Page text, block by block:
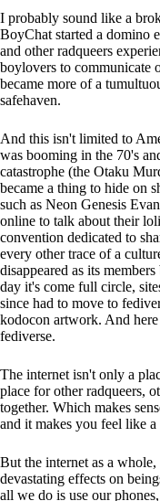
I probably sound like a
BoyChat started a domino
and other radqueers
boylovers to communicate
became more of a
safehaven.
And this isn't limited to
was booming in the 70's
catastrophe (the Otaku
became a thing to hide on
such as Neon Genesis
online to talk about their
convention dedicated to
every other trace of a
disappeared as its
day it's come full circle,
since had to move to
kodocon artwork. And
fediverse.
The internet isn't only a
place for other radqueers,
together. Which makes
and it makes you feel like
But the internet as a
devastating effects on
all we do is use our